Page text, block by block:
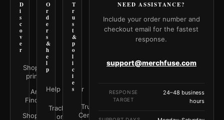
D
i
s
c
o
v
e
r
Shop all
prints
Art
Finder
Shop by
O
r
d
e
r
s
&
h
e
l
p
Help Center
Track your
order
T
r
u
s
t
&
p
o
l
i
c
i
e
s
Trust
Center
NEED ASSISTANCE?
Include your order number and
checkout email for the fastest
response.
support@merchfuse.com
RESPONSE
TARGET
24–48 business
hours